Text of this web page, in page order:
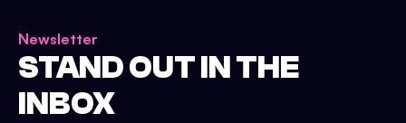
Newsletter
STAND OUT IN THE
INBOX